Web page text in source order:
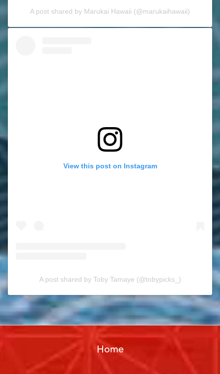
A post shared by Marukai Hawaii (@marukaihawaii)
View this post on Instagram
A post shared by Toby Tamaye (@tobypicks_)
Home